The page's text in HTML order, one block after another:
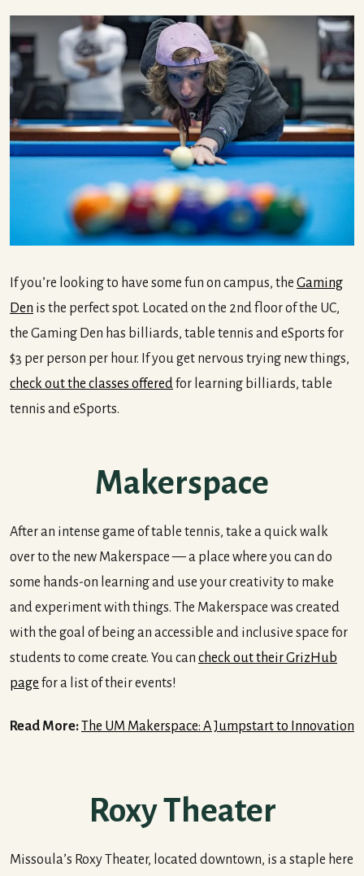
If you’re looking to have some fun on campus, the Gaming
Den is the perfect spot. Located on the 2nd floor of the UC,
the Gaming Den has billiards, table tennis and eSports for
$3 per person per hour. If you get nervous trying new things,
check out the classes offeredfor learning billiards, table
tennis and eSports.
Makerspace
After an intense game of table tennis, take a quick walk
over to the new Makerspace — a place where you can do
some hands-on learning and use your creativity to make
and experiment with things. The Makerspace was created
with the goal of being an accessible and inclusive space for
students to come create. You can check out their GrizHub
page for a list of their events!
Read More:The UM Makerspace: A Jumpstart to Innovation
Roxy Theater
Missoula’s Roxy Theater, located downtown, is a staple here